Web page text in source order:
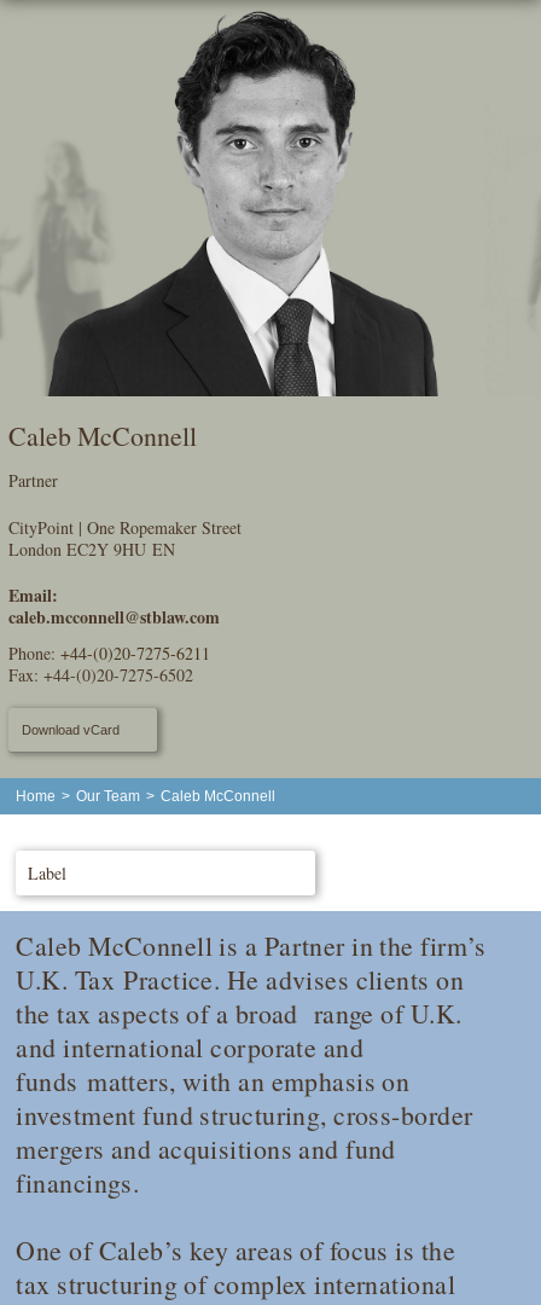
Skip
Caleb McConnell
Partner
CityPoint | One Ropemaker Street
London EC2Y 9HU EN
Email:
caleb.mcconnell@stblaw.com
Phone: +44-(0)20-7275-6211
Fax: +44-(0)20-7275-6502
Download vCard
Home > Our Team > Caleb McConnell
Label
Caleb McConnell is a Partner in the firm’s
U.K. Tax Practice. He advises clients on
the tax aspects of a broad range of U.K.
and international corporate and
funds matters, with an emphasis on
investment fund structuring, cross-border
mergers and acquisitions and fund
financings.
One of Caleb’s key areas of focus is the
tax structuring of complex international